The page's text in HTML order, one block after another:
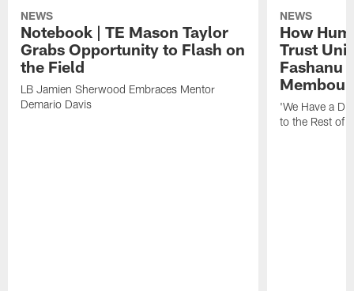
NEWS
Notebook | TE Mason Taylor
Grabs Opportunity to Flash on
the Field
LB Jamien Sherwood Embraces Mentor
Demario Davis
NEWS
How
Trust
Fashanu
Membou
'We Have a
to the Rest of